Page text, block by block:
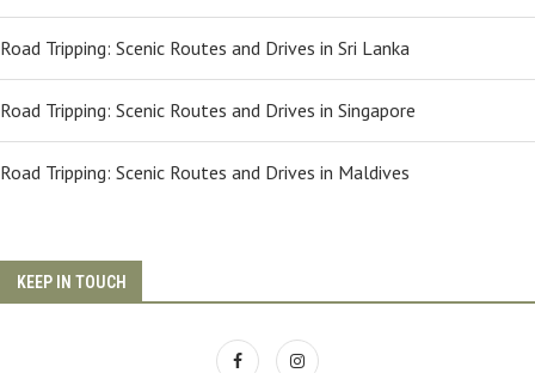
Road Tripping: Scenic Routes and Drives in Sri Lanka
Road Tripping: Scenic Routes and Drives in Singapore
Road Tripping: Scenic Routes and Drives in Maldives
KEEP IN TOUCH